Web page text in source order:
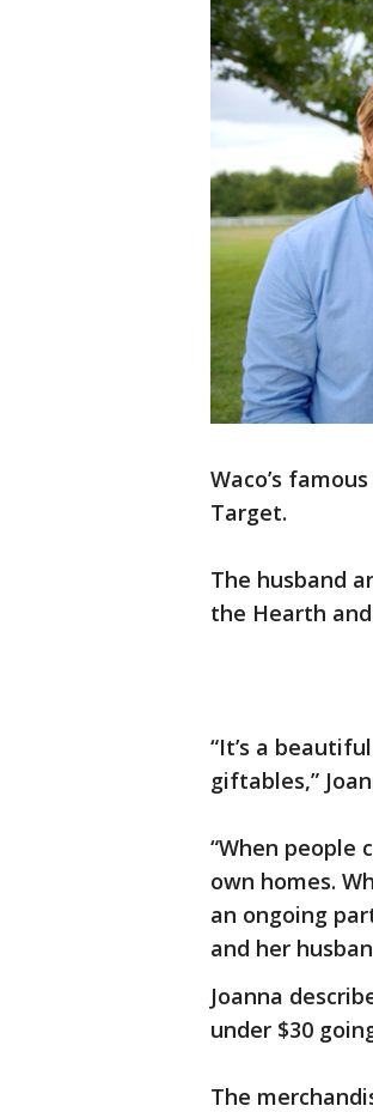
Waco’s
Target.
The husband
the Hearth
“It’s a
giftables,”
“When
own homes.
an ongoing
and her
Joanna
under $30
The